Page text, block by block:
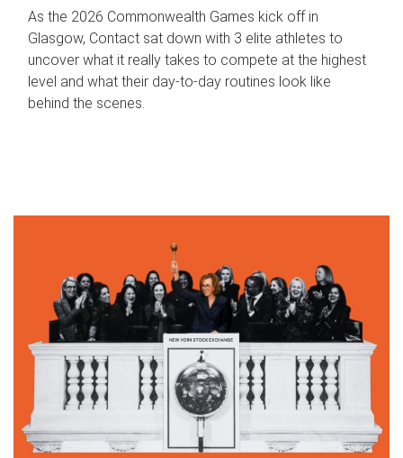
As the 2026 Commonwealth Games kick off in
Glasgow, Contact sat down with 3 elite athletes to
uncover what it really takes to compete at the highest
level and what their day‑to‑day routines look like
behind the scenes.